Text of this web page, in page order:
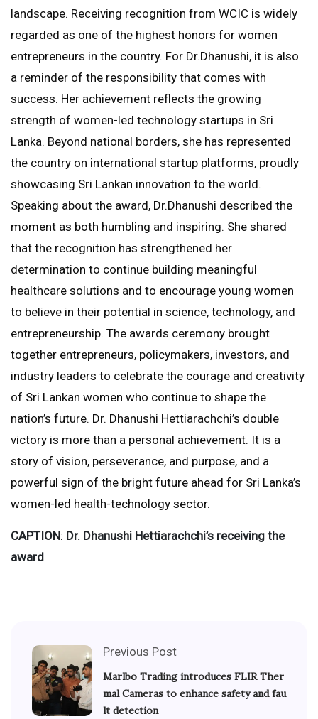
landscape. Receiving recognition from WCIC is widely
regarded as one of the highest honors for women
entrepreneurs in the country. For Dr.Dhanushi, it is also
a reminder of the responsibility that comes with
success. Her achievement reflects the growing
strength of women-led technology startups in Sri
Lanka. Beyond national borders, she has represented
the country on international startup platforms, proudly
showcasing Sri Lankan innovation to the world.
Speaking about the award, Dr.Dhanushi described the
moment as both humbling and inspiring. She shared
that the recognition has strengthened her
determination to continue building meaningful
healthcare solutions and to encourage young women
to believe in their potential in science, technology, and
entrepreneurship. The awards ceremony brought
together entrepreneurs, policymakers, investors, and
industry leaders to celebrate the courage and creativity
of Sri Lankan women who continue to shape the
nation’s future. Dr. Dhanushi Hettiarachchi’s double
victory is more than a personal achievement. It is a
story of vision, perseverance, and purpose, and a
powerful sign of the bright future ahead for Sri Lanka’s
women-led health-technology sector.
CAPTION: Dr. Dhanushi Hettiarachchi’s receiving the
award
Previous Post
Marlbo Trading introduces FLIR Ther
mal Cameras to enhance safety and fau
lt detection